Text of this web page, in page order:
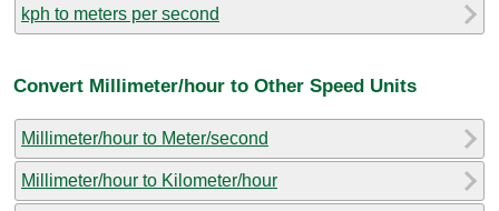
kph to meters per second
Convert Millimeter/hour to Other Speed Units
Millimeter/hour to Meter/second
Millimeter/hour to Kilometer/hour